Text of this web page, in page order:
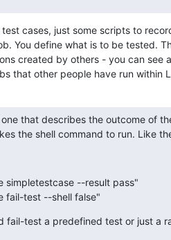
test cases, just some scripts to
You define what is to be tested.
created by others - you can see
that other people have run within
that describes the outcome of
the shell command to run. Like
simpletestcase --result pass"
fail-test --shell false"
fail-test a predefined test or just a